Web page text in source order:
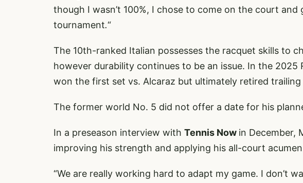
though I wasn’t 100%, I chose to come on the court
tournament.“
The 10th-ranked Italian possesses the racquet skills to
however durability continues to be an issue. In the 2025
won the first set vs. Alcaraz but ultimately retired
The former world No. 5 did not offer a date for his
In a preseason interview with Tennis Now in December,
improving his strength and applying his all-court
“We are really working hard to adapt my game. I don’t